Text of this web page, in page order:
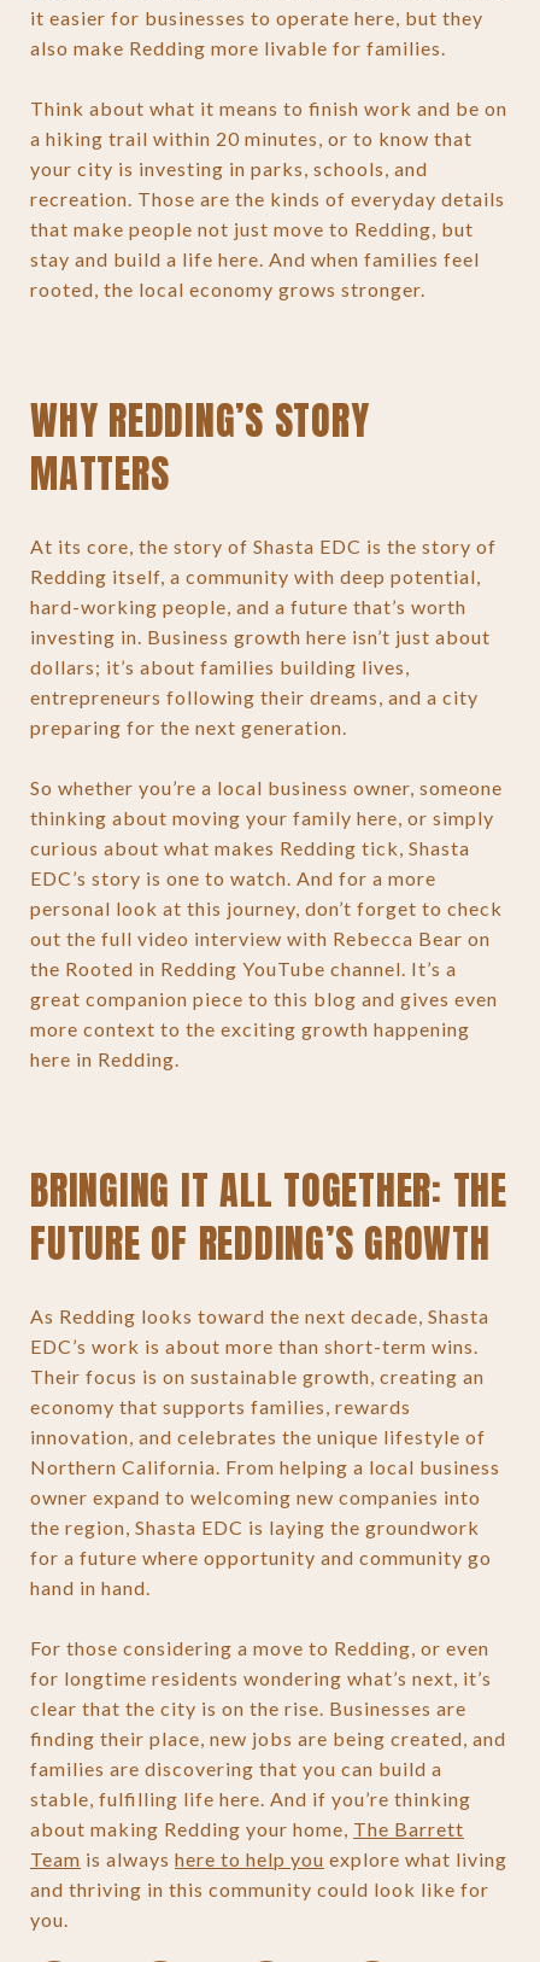
it easier for businesses to operate here, but they
also make Redding more livable for families.
Think about what it means to finish work and be on
a hiking trail within 20 minutes, or to know that
your city is investing in parks, schools, and
recreation. Those are the kinds of everyday details
that make people not just move to Redding, but
stay and build a life here. And when families feel
rooted, the local economy grows stronger.
WHY REDDING’S STORY
MATTERS
At its core, the story of Shasta EDC is the story of
Redding itself, a community with deep potential,
hard-working people, and a future that’s worth
investing in. Business growth here isn’t just about
dollars; it’s about families building lives,
entrepreneurs following their dreams, and a city
preparing for the next generation.
So whether you’re a local business owner, someone
thinking about moving your family here, or simply
curious about what makes Redding tick, Shasta
EDC’s story is one to watch. And for a more
personal look at this journey, don’t forget to check
out the full video interview with Rebecca Bear on
the Rooted in Redding YouTube channel. It’s a
great companion piece to this blog and gives even
more context to the exciting growth happening
here in Redding.
BRINGING IT ALL TOGETHER: THE
FUTURE OF REDDING’S GROWTH
As Redding looks toward the next decade, Shasta
EDC’s work is about more than short-term wins.
Their focus is on sustainable growth, creating an
economy that supports families, rewards
innovation, and celebrates the unique lifestyle of
Northern California. From helping a local business
owner expand to welcoming new companies into
the region, Shasta EDC is laying the groundwork
for a future where opportunity and community go
hand in hand.
For those considering a move to Redding, or even
for longtime residents wondering what’s next, it’s
clear that the city is on the rise. Businesses are
finding their place, new jobs are being created, and
families are discovering that you can build a
stable, fulfilling life here. And if you’re thinking
about making Redding your home, The Barrett
Team is always here to help you explore what living
and thriving in this community could look like for
you.